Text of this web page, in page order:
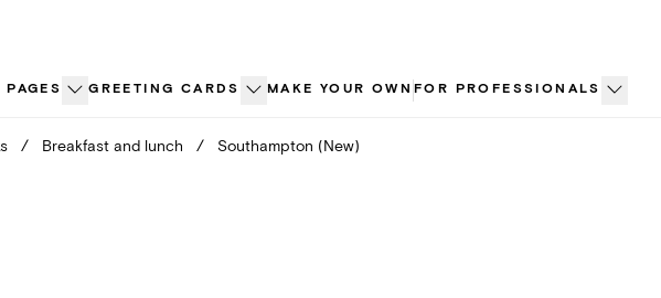
GREETING CARDS MAKE YOUR OWN FOR PROFESSIONALS
/ Breakfast and lunch / Southampton (New)